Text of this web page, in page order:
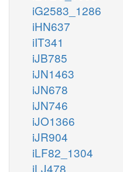
iG2583_1286
iHN637
iIT341
iJB785
iJN1463
iJN678
iJN746
iJO1366
iJR904
iLF82_1304
iLJ478